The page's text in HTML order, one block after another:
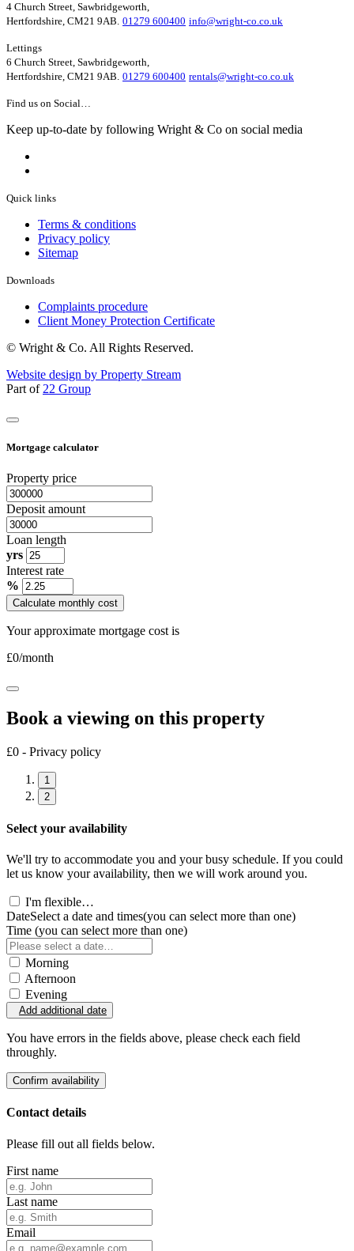
4 Church Street, Sawbridgeworth,
Hertfordshire, CM21 9AB. 01279 600400 info@wright-co.co.uk
Lettings
6 Church Street, Sawbridgeworth,
Hertfordshire, CM21 9AB. 01279 600400 rentals@wright-co.co.uk
Find us on Social…
Keep up-to-date by following Wright & Co on social media
Quick links
Terms & conditions
Privacy policy
Sitemap
Downloads
Complaints procedure
Client Money Protection Certificate
© Wright & Co. All Rights Reserved.
Website design by Property Stream
Part of22 Group
Mortgage calculator
Property price
Deposit amount
Loan length
yrs
Interest rate
%
Calculate monthly cost
Your approximate mortgage cost is
£0/month
Book a viewing on this property
£0 - Privacy policy
1
2
Select your availability
We'll try to accommodate you and your busy schedule. If you could
let us know your availability, then we will work around you.
I'm flexible…
DateSelect a date and times(you can select more than one)
Time (you can select more than one)
Morning
Afternoon
Evening
Add additional date
You have errors in the fields above, please check each field
throughly.
Confirm availability
Contact details
Please fill out all fields below.
First name
Last name
Email